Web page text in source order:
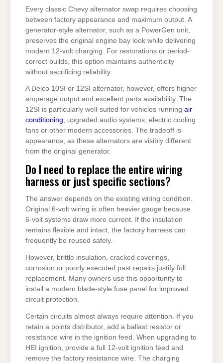
Every classic Chevy alternator swap requires choosing
between factory appearance and maximum output. A
generator-style alternator, such as a PowerGen unit,
preserves the original engine bay look while delivering
modern 12-volt charging. For restorations or period-
correct builds, this option maintains authenticity
without sacrificing reliability.
A Delco 10SI or 12SI alternator, however, offers higher
amperage output and excellent parts availability. The
12SI is particularly well-suited for vehicles running air
conditioning, upgraded audio systems, electric cooling
fans or other modern accessories. The tradeoff is
appearance, as these alternators are visibly different
from the original generator.
Do I need to replace the entire wiring
harness or just specific sections?
The answer depends on the existing wiring condition.
Original 6-volt wiring is often heavier gauge because
6-volt systems draw more current. If the insulation
remains flexible and intact, the factory harness can
frequently be reused safely.
However, brittle insulation, cracked coverings,
corrosion or poorly executed past repairs justify full
replacement. Many owners use this opportunity to
install a modern blade-style fuse panel for improved
circuit protection.
Certain circuits almost always require attention. If you
retain a points distributor, add a ballast resistor or
resistance wire in the ignition feed. When upgrading to
HEI ignition, provide a full 12-volt ignition feed and
remove the factory resistance wire. The charging